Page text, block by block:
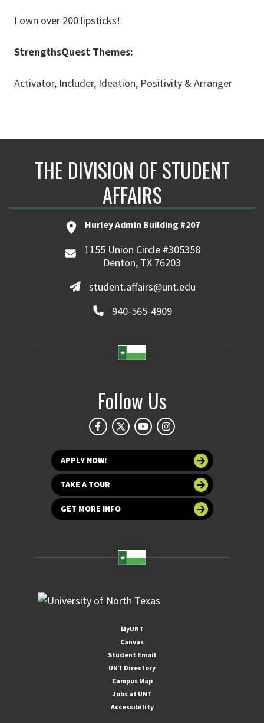
I own over 200 lipsticks!
StrengthsQuest Themes:
Activator, Includer, Ideation, Positivity & Arranger
THE DIVISION OF STUDENT
AFFAIRS
Hurley Admin Building #207
1155 Union Circle #305358
Denton, TX 76203
student.affairs@unt.edu
940-565-4909
Follow Us
APPLY NOW!
TAKE A TOUR
GET MORE INFO
MyUNT
Canvas
Student Email
UNT Directory
Campus Map
Jobs at UNT
Accessibility